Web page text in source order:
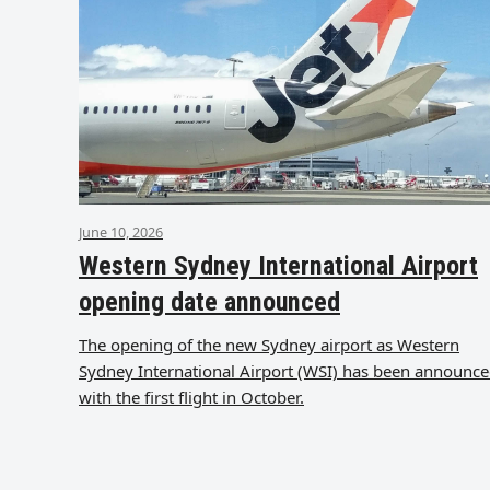
June 10, 2026
Western Sydney International Airport
opening date announced
The opening of the new Sydney airport as Western
Sydney International Airport (WSI) has been
with the first flight in October.